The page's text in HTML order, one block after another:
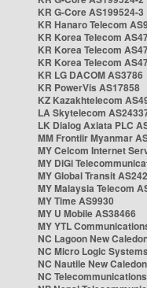
KR G-Core AS199524-3
KR Hanaro Telecom
KR Korea Telecom
KR Korea Telecom
KR Korea Telecom
KR LG DACOM AS3786
KR PowerVis AS17858
KZ Kazakhtelecom
LA Skytelecom
LK Dialog Axiata PLC
MM Frontiir Myanmar
MY Celcom Internet
MY DiGi
MY Global Transit
MY Malaysia Telecom
MY Time AS9930
MY U Mobile AS38466
MY YTL
NC Lagoon New
NC Micro Logic
NC Nautile New
NC